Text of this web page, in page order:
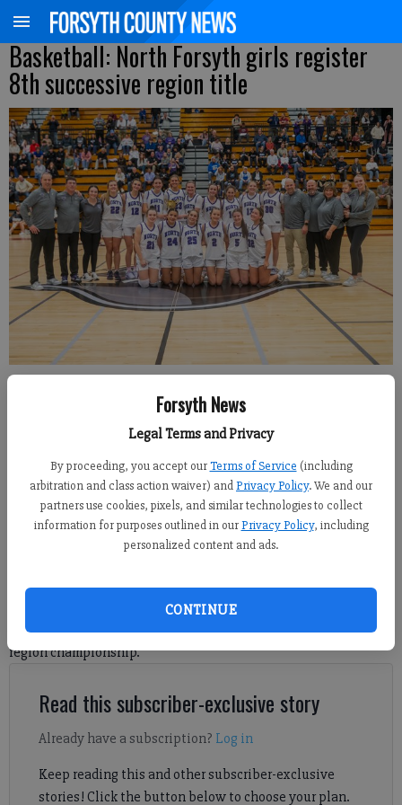
Forsyth News
Legal Terms and Privacy
By proceeding, you accept our Terms of Service (including
arbitration and class action waiver) andPrivacy Policy. We and our
partners use cookies, pixels, and similar technologies to collect
information for purposes outlined in our Privacy Policy, including
personalized content and ads.
CONTINUE
Basketball: North Forsyth girls register
8th successive region title
The North Forsyth girls basketball team poses with the first-place trophy
after winning the Region 6-6A tournament championship Thursday at
Alpharetta. (Photo by Robin Patterson)
Nicholas Sullivan
FCN staff
Updated: Feb 17, 2025, 3:49 PM
Published: Feb 14, 2025, 8:22 AM
Sophia Parks and London Weaver dominated the first quarter to
help North Forsyth jump out early en route to yet another
region championship.
Read this subscriber-exclusive story
Already have a subscription? Log in
Keep reading this and other subscriber-exclusive
stories! Click the button below to choose your plan.